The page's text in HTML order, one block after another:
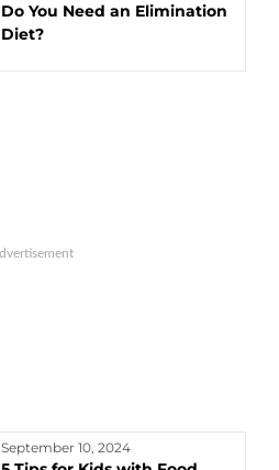
Do You Need an Elimination
Diet?
September 10, 2024